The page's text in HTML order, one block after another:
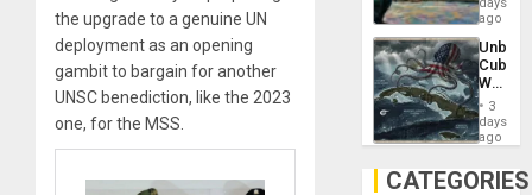
the upgrade to a genuine UN
deployment as an opening
gambit to bargain for another
UNSC benediction, like the 2023
one, for the MSS.
Silence
to
the…
—
but
US
Won
ago
Cuba:
Why
Still
Fears
Defiant
Island
3
days
ago
CATEGORIES